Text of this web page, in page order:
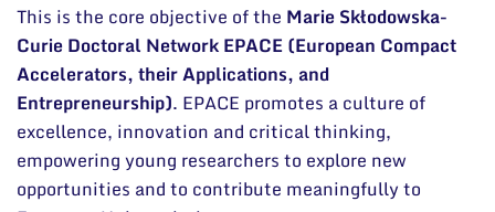
This is the core objective of the Marie Skłodowska-
Curie Doctoral Network EPACE (European Compact
Accelerators, their Applications, and
Entrepreneurship). EPACE promotes a culture of
excellence, innovation and critical thinking,
empowering young researchers to explore new
opportunities and to contribute meaningfully to